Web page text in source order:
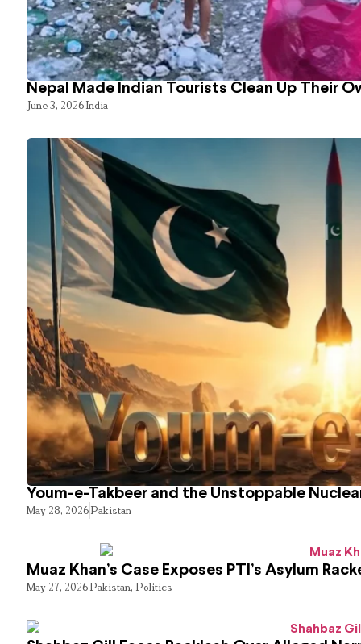
Nepal Made Indian Tourists Clean Up Their
June 3, 2026India
Youm-e-Takbeer and the Unstoppable
May 28, 2026Pakistan
Muaz Khan’s Case Exposes PTI’s Asylum
May 27, 2026Pakistan, Politics